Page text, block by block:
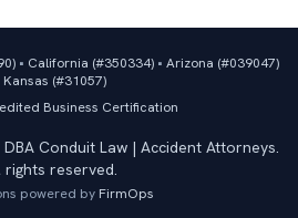
) • California (#350334) • Arizona (#039047)
Kansas (#31057)
Business Certification
DBA Conduit Law | Accident Attorneys.
rights reserved.
powered by FirmOps